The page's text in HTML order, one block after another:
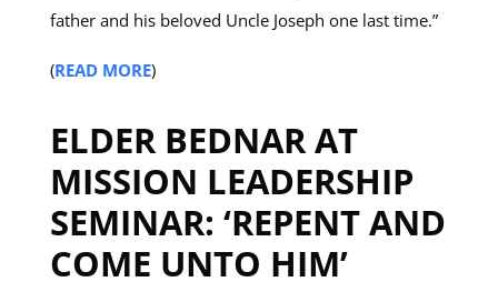
father and his beloved Uncle Joseph one last time.”
(READ MORE)
ELDER BEDNAR AT
MISSION LEADERSHIP
SEMINAR: ‘REPENT AND
COME UNTO HIM’